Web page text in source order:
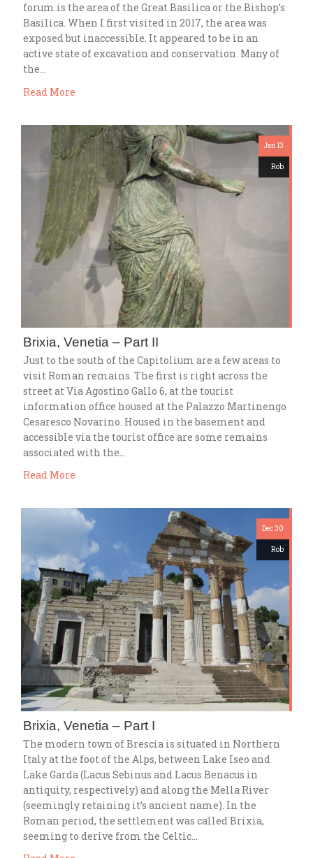
forum is the area of the Great Basilica or the Bishop’s
Basilica. When I first visited in 2017, the area was
exposed but inaccessible. It appeared to be in an
active state of excavation and conservation. Many of
the…
Read More
Jan 13
Rob
Brixia, Venetia – Part II
Just to the south of the Capitolium are a few areas to
visit Roman remains. The first is right across the
street at Via Agostino Gallo 6, at the tourist
information office housed at the Palazzo Martinengo
Cesaresco Novarino. Housed in the basement and
accessible via the tourist office are some remains
associated with the…
Read More
Dec 30
Rob
Brixia, Venetia – Part I
The modern town of Brescia is situated in Northern
Italy at the foot of the Alps, between Lake Iseo and
Lake Garda (Lacus Sebinus and Lacus Benacus in
antiquity, respectively) and along the Mella River
(seemingly retaining it’s ancient name). In the
Roman period, the settlement was called Brixia,
seeming to derive from the Celtic…